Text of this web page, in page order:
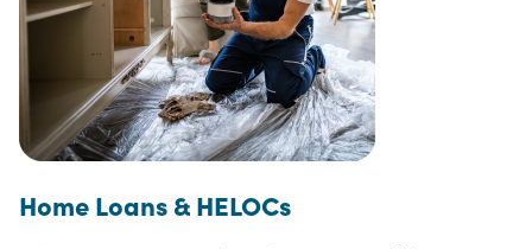
Home Loans & HELOCs